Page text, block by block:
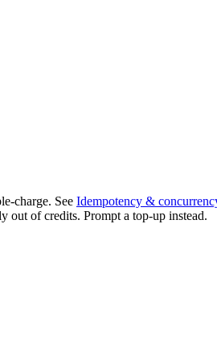
charge. See Idempotency &
of credits. Prompt a top-up instead.